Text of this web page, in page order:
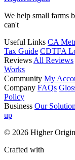
We help small farms
can't
Useful Links CA
Tax Guide CDTFA
Reviews All Reviews
Works
Community My
Company FAQs
Policy
Business Our
up
© 2026 Higher
Crafted with